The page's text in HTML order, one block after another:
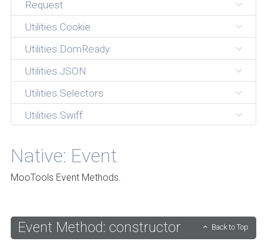
Request
Utilities.Cookie
Utilities.DomReady
Utilities.JSON
Utilities.Selectors
Utilities.Swiff
Native: Event
MooTools Event Methods.
Event Method: constructor Back to Top